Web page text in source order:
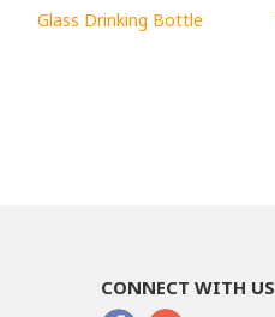
Glass Drinking Bottle
CONNECT WITH US